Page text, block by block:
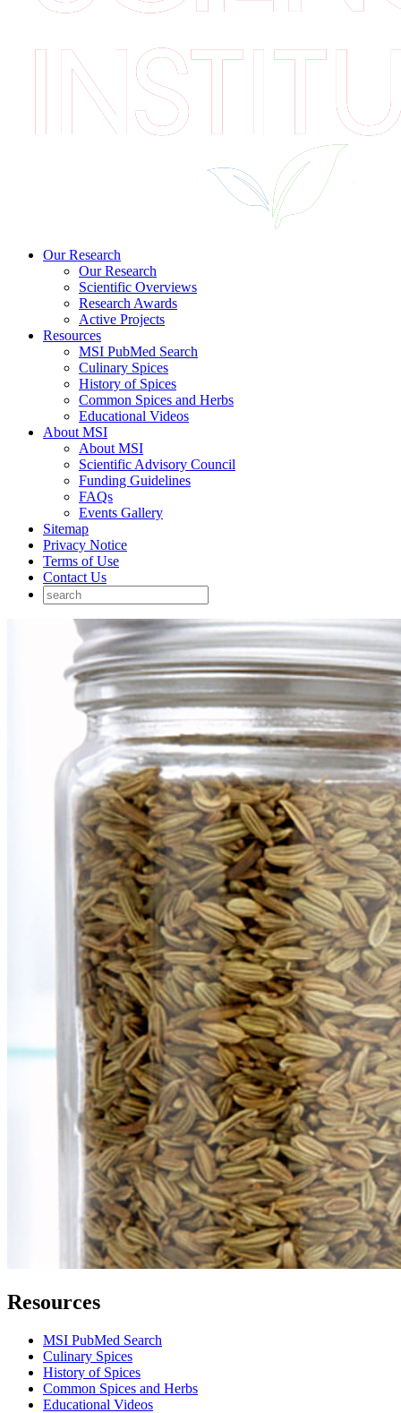
Our Research
Our Research
Scientific Overviews
Research Awards
Active Projects
Resources
MSI PubMed Search
Culinary Spices
History of Spices
Common Spices and Herbs
Educational Videos
About MSI
About MSI
Scientific Advisory Council
Funding Guidelines
FAQs
Events Gallery
Sitemap
Privacy Notice
Terms of Use
Contact Us
Resources
MSI PubMed Search
Culinary Spices
History of Spices
Common Spices and Herbs
Educational Videos